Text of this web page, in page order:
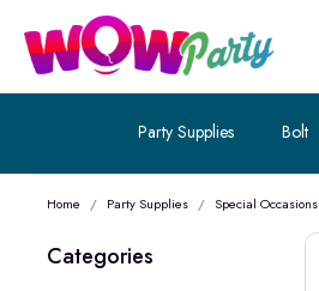
Party Supplies Bolt
Home Party Supplies Special Occasions
Categories